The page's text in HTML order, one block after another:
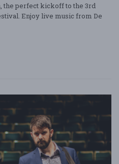
the perfect kickoff to the 3rd
Enjoy live music from De